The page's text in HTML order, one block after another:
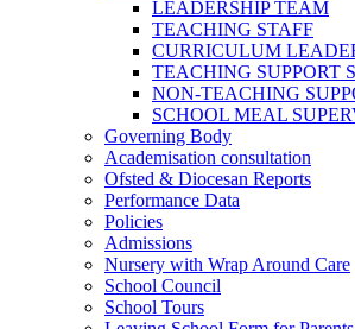
LEADERSHIP TEAM
TEACHING STAFF
CURRICULUM
TEACHING SUPPORT
NON-TEACHING
SCHOOL MEAL
Governing Body
Academisation consultation
Ofsted & Diocesan Reports
Performance Data
Policies
Admissions
Nursery with Wrap Around Care
School Council
School Tours